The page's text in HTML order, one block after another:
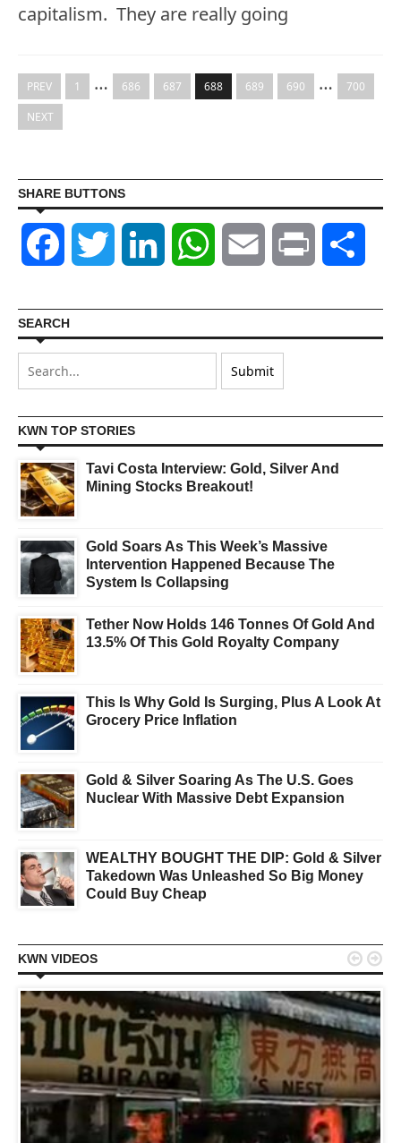
capitalism. They are really going
PREV 1 … 686 687 688 689 690 …
700
NEXT
SHARE BUTTONS
Facebook Twitter LinkedIn WhatsAppEmail Print
SEARCH
KWN TOP STORIES
Tavi Costa Interview: Gold, Silver And
Mining Stocks Breakout!
Gold Soars As This Week’s Massive
Intervention Happened Because The
System Is Collapsing
Tether Now Holds 146 Tonnes Of Gold And
13.5% Of This Gold Royalty Company
This Is Why Gold Is Surging, Plus A Look At
Grocery Price Inflation
Gold & Silver Soaring As The U.S. Goes
Nuclear With Massive Debt Expansion
WEALTHY BOUGHT THE DIP: Gold & Silver
Takedown Was Unleashed So Big Money
Could Buy Cheap
KWN VIDEOS  